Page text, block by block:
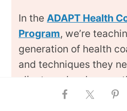
In theADAPT Health
Program, we’re
generation of health
and techniques they
clients make changes
health. During our